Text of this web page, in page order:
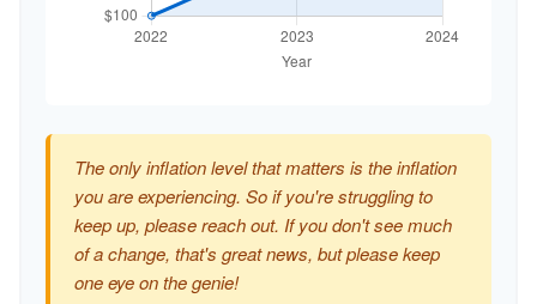
The only inflation level that matters is the inflation
you are experiencing. So if you're struggling to
keep up, please reach out. If you don't see much
of a change, that's great news, but please keep
one eye on the genie!